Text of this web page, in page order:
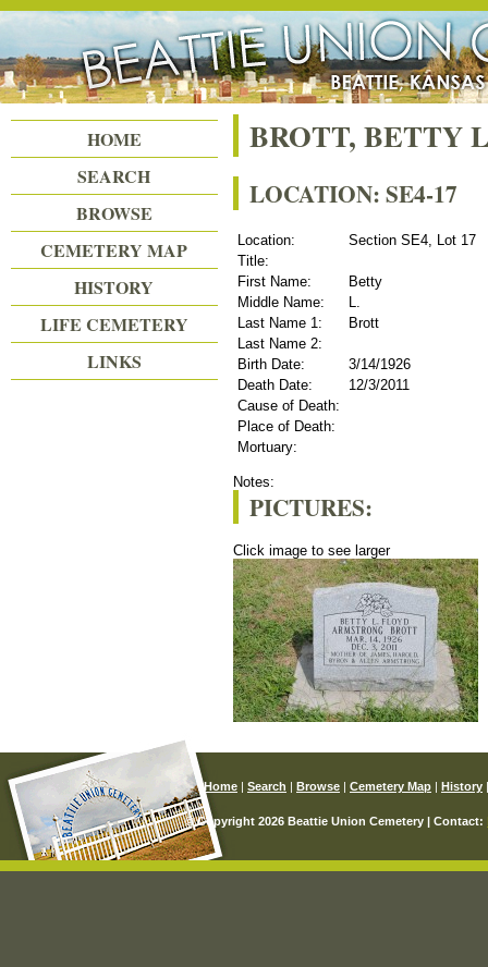
Beattie Union Cemetery
BROTT, BETTY
LOCATION: SE4-17
Location:
Section SE4, Lot 17
Title:
First Name:
Betty
Middle Name:
L.
Last Name 1:
Brott
Last Name 2:
Birth Date:
3/14/1926
Death Date:
12/3/2011
Cause of Death:
Place of Death:
Mortuary:
Notes:
PICTURES:
Click image to see larger
HOME
SEARCH
BROWSE
CEMETERY MAP
HISTORY
LIFE CEMETERY
LINKS
Home Search Browse Cemetery Map History
© Copyright 2026 Beattie Union Cemetery | Contact: